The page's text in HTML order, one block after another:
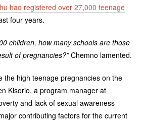
had registered over 27,000 teenage
four years.
children, how many schools are those
of pregnancies?”Chemno lamented.
the high teenage pregnancies on the
Kisorio, a program manager at
and lack of sexual awareness
contributing factors for the current